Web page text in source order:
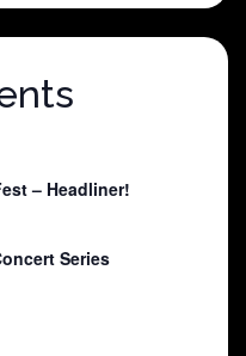
– Headliner!
Series